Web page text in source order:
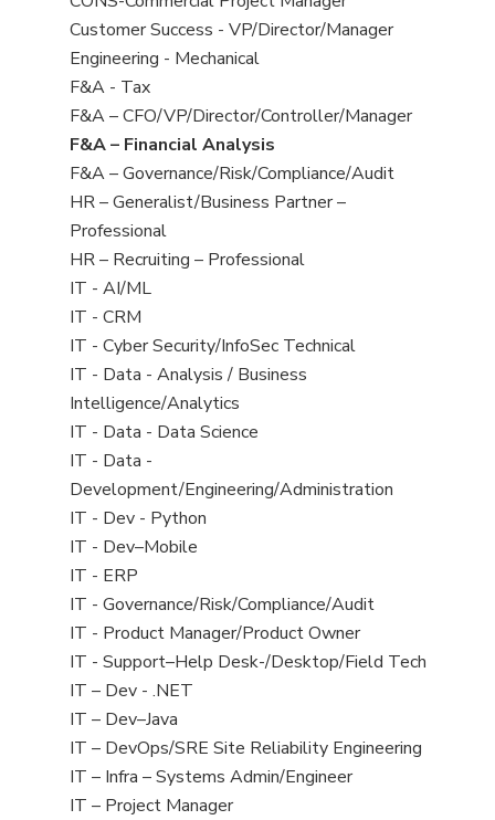
filed
under
jobs
filed
under
View
jobs
filed
under
Customer Success - VP/Director/Manager
View
jobs
filed
under
Engineering - Mechanical
View
jobs
filed
under
F&A - Tax
View
jobs
filed
under
F&A – CFO/VP/Director/Controller/Manager
View
jobs
filed
under
F&A – Financial Analysis
View
jobs
filed
under
F&A – Governance/Risk/Compliance/Audit
View
jobs
filed
under
HR – Generalist/Business Partner –
Professional
View
jobs
filed
under
HR – Recruiting – Professional
View
jobs
filed
under
IT - AI/ML
View
jobs
filed
under
IT - CRM
View
jobs
filed
under
IT - Cyber Security/InfoSec Technical
View
jobs
filed
under
IT - Data - Analysis / Business
Intelligence/Analytics
View
jobs
filed
under
IT - Data - Data Science
View
jobs
filed
under
IT - Data -
Development/Engineering/Administration
View
jobs
filed
under
IT - Dev - Python
View
jobs
filed
under
IT - Dev–Mobile
View
jobs
filed
under
IT - ERP
View
jobs
filed
under
IT - Governance/Risk/Compliance/Audit
View
jobs
filed
under
IT - Product Manager/Product Owner
View
jobs
filed
under
IT - Support–Help Desk-/Desktop/Field Tech
View
jobs
filed
under
IT – Dev - .NET
View
jobs
filed
under
IT – Dev–Java
View
jobs
filed
IT – DevOps/SRE Site Reliability Engineering
View
jobs
IT – Infra – Systems Admin/Engineer
View
IT – Project Manager